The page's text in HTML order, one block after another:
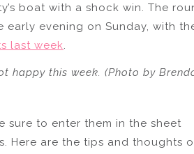
boat with a shock win. The
early evening on Sunday, with
last week.
happy this week. (Photo by
sure to enter them in the sheet
Here are the tips and thoughts